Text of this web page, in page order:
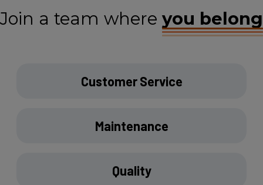
Join a team where you belong
Customer Service
Maintenance
Quality